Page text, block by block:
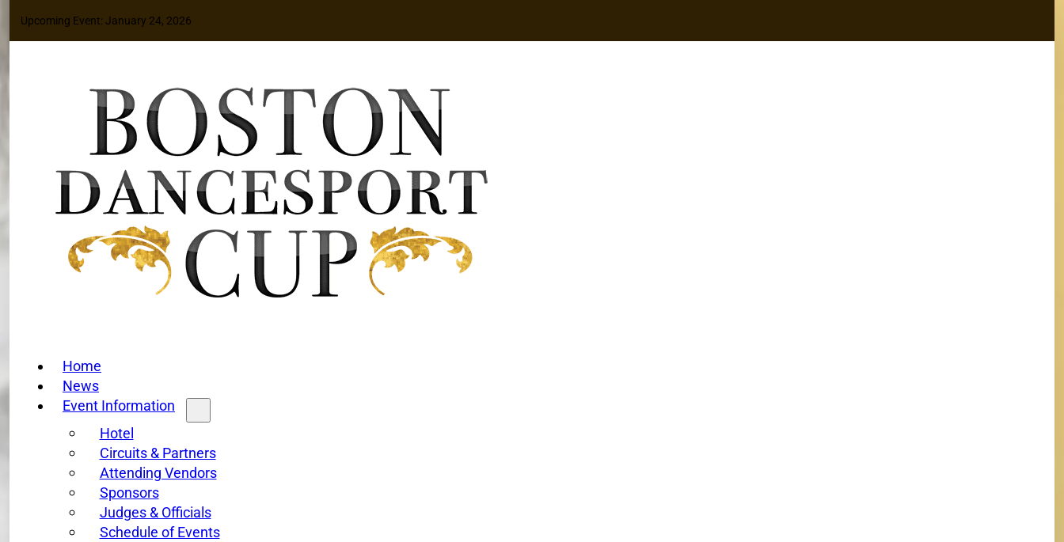
Upcoming Event: January 24, 2026
Home
News
Event Information
Hotel
Circuits & Partners
Attending Vendors
Sponsors
Judges & Officials
Schedule of Events